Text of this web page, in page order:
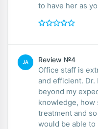
to have her as
JA Review №4
Office staff is
and efficient. Dr.
beyond my
knowledge, how
treatment and
would be able to